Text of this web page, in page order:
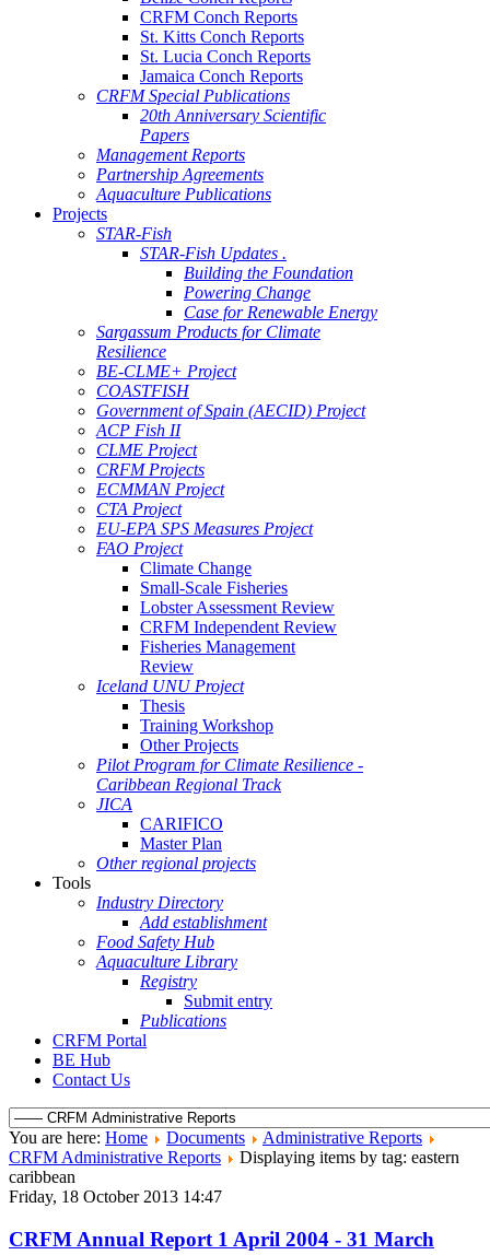
CRFM Conch Reports
St. Kitts Conch Reports
St. Lucia Conch Reports
Jamaica Conch Reports
CRFM Special Publications
20th Anniversary Scientific
Papers
Management Reports
Partnership Agreements
Aquaculture Publications
Projects
STAR-Fish
STAR-Fish Updates .
Building the Foundation
Powering Change
Case for Renewable Energy
Sargassum Products for Climate
Resilience
BE-CLME+ Project
COASTFISH
Government of Spain (AECID) Project
ACP Fish II
CLME Project
CRFM Projects
ECMMAN Project
CTA Project
EU-EPA SPS Measures Project
FAO Project
Climate Change
Small-Scale Fisheries
Lobster Assessment Review
CRFM Independent Review
Fisheries Management
Review
Iceland UNU Project
Thesis
Training Workshop
Other Projects
Pilot Program for Climate Resilience -
Caribbean Regional Track
JICA
CARIFICO
Master Plan
Other regional projects
Tools
Industry Directory
Add establishment
Food Safety Hub
Aquaculture Library
Registry
Submit entry
Publications
CRFM Portal
BE Hub
Contact Us
You are here: Home Documents
Administrative Reports
CRFM Administrative Reports
Displaying items by tag: eastern
caribbean
Friday, 18 October 2013 14:47
CRFM Annual Report 1 April 2004 - 31 March